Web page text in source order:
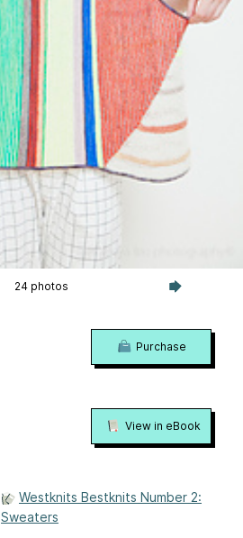
24 photos
Westknits Bestknits Number 2:
Sweaters
Purchase
View in eBook